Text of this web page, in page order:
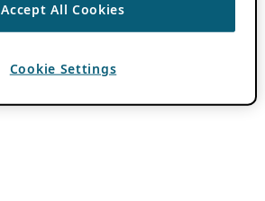
Accept All Cookies
Cookie Settings